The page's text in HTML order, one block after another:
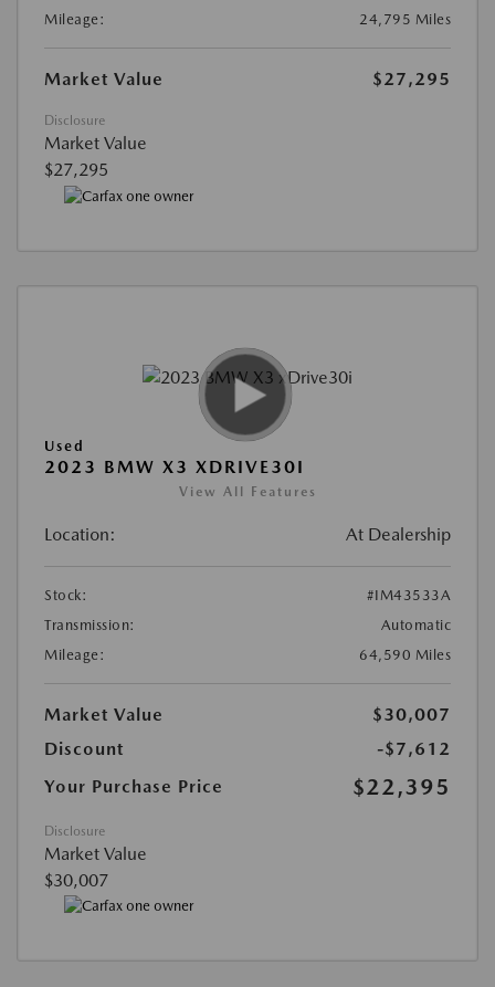
Mileage:
24,795 Miles
Market Value $27,295
Disclosure
Market Value
$27,295
Used
2023 BMW X3 XDRIVE30I
View All Features
Location: At Dealership
Stock:
#IM43533A
Transmission:
Automatic
Mileage:
64,590 Miles
Market Value
$30,007
Discount
-$7,612
Your Purchase Price
$22,395
Disclosure
Market Value
$30,007